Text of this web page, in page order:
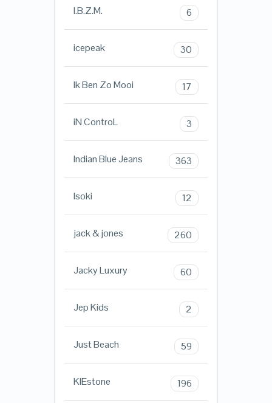
I.B.Z.M. 6
icepeak 30
Ik Ben Zo Mooi 17
iN ControL 3
Indian Blue Jeans 363
Isoki 12
jack & jones 260
Jacky Luxury 60
Jep Kids 2
Just Beach 59
KIEstone 196